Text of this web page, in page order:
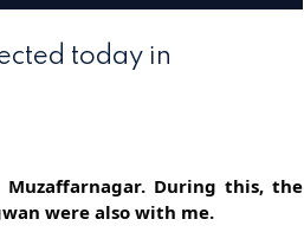
today in
During this, the
were also with me.